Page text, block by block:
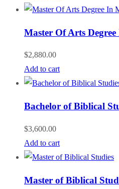
Master Of Arts
$2,880.00
Add to cart
Bachelor of Biblical
$3,600.00
Add to cart
Master of Biblical